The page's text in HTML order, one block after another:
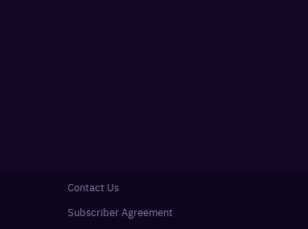
Contact Us
Subscriber Agreement